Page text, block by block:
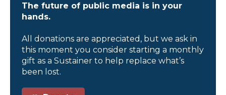
The future of public media is in your
hands.
All donations are appreciated, but we ask in
this moment you consider starting a monthly
gift as a Sustainer to help replace what’s
been lost.